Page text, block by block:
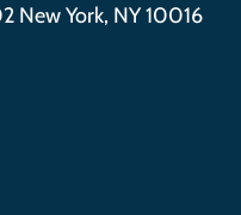
New York, NY 10016